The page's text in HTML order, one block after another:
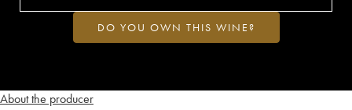
About the producer
DO YOU OWN THIS WINE?